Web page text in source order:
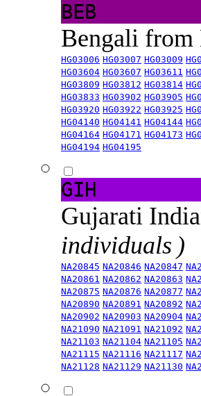
BEB
Bengali from
HG03006 HG03007 HG03009
HG03604 HG03607 HG03611
HG03809 HG03812 HG03814
HG03833 HG03902 HG03905
HG03920 HG03922 HG03925
HG04140 HG04141 HG04144
HG04164 HG04171 HG04173
HG04194 HG04195
GIH
Gujarati
individuals )
NA20845 NA20846 NA20847
NA20861 NA20862 NA20863
NA20875 NA20876 NA20877
NA20890 NA20891 NA20892
NA20902 NA20903 NA20904
NA21090 NA21091 NA21092
NA21103 NA21104 NA21105
NA21115 NA21116 NA21117
NA21128 NA21129 NA21130